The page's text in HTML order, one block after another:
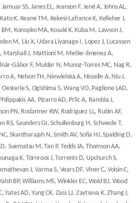
SS, Janes EL, Jeanson F, Jené A, Johns AL,
K, Keane TM, Kekesi-Lafrance K, Kelleher J,
Konopko MA, Kosaki K, Kuba M, Lawson J,
M, Liu X, Udara Liyanage I, Lopez J, Lucassen
Marshall J, Mattioni M, Metke-Jimenez A,
Gábor F, Mulder N, Munoz-Torres MC, Nag R,
A, Nelson TH, Niewielska A, Nisselle A, Niu J,
S, Ogishima S, Wang VO, Paglione LAD,
AA, Pizarro AD, Prlic A, Rambla J,
PN, Rodarmer KW, Rodriguez LL, Rubin AF,
RS, Saunders GI, Schuilenburg H, Schwede T,
Skantharajah N, Smith AV, Sofia HJ, Spalding D,
Suematsu M, Tan P, Tedds JA, Thomson AA,
K, Törnroos J, Torrents D, Upchurch S,
J, Varma S, Vears DF, Viner C, Voisin C,
BP, Williams MS, Winkler EC, Wold BJ, Wood
Yates AD, Yung CK, Zass LJ, Zaytseva K, Zhang J,